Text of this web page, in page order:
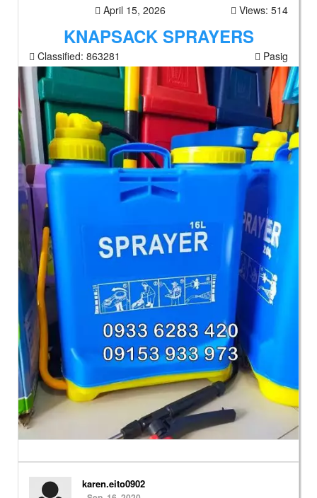
April 15, 2026 Views: 514
KNAPSACK SPRAYERS
Classified: 863281 Pasig
karen.eito0902